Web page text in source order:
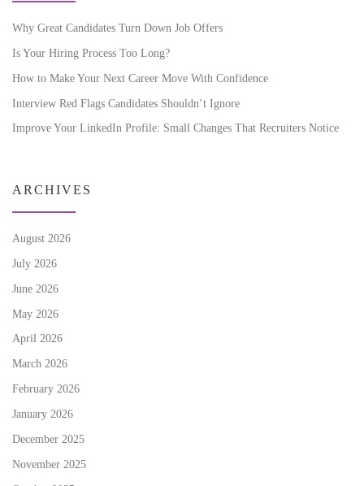
Why Great Candidates Turn Down Job Offers
Is Your Hiring Process Too Long?
How to Make Your Next Career Move With Confidence
Interview Red Flags Candidates Shouldn’t Ignore
Improve Your LinkedIn Profile: Small Changes That Recruiters Notice
ARCHIVES
August 2026
July 2026
June 2026
May 2026
April 2026
March 2026
February 2026
January 2026
December 2025
November 2025